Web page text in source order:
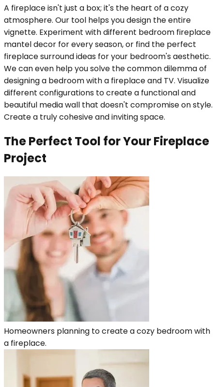
A fireplace isn't just a box; it's the heart of a cozy
atmosphere. Our tool helps you design the entire
vignette. Experiment with different bedroom fireplace
mantel decor for every season, or find the perfect
fireplace surround ideas for your bedroom's aesthetic.
We can even help you solve the common dilemma of
designing a bedroom with a fireplace and TV. Visualize
different configurations to create a functional and
beautiful media wall that doesn't compromise on style.
Create a truly cohesive and inviting space.
The Perfect Tool for Your Fireplace
Project
Homeowners planning to create a cozy bedroom with
a fireplace.